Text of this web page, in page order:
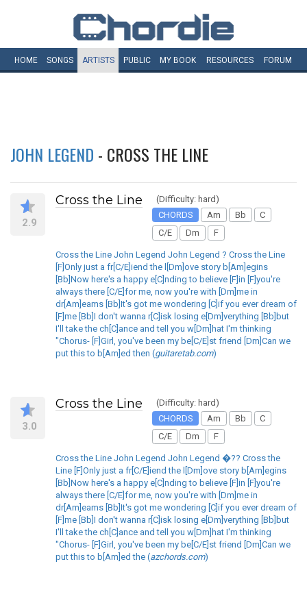
HOME SONGS ARTISTS PUBLIC MY BOOK RESOURCES FORUM
JOHN LEGEND - CROSS THE LINE
2.9
Cross the Line
(Difficulty: hard)
CHORDS
Am Bb
C
C/E
Dm F
Cross the Line John Legend John Legend ? Cross the Line
[F]Only just a fr[C/E]iend the l[Dm]ove story b[Am]egins
[Bb]Now here's a happy e[C]nding to believe [F]in [F]you're
always there [C/E]for me, now you're with [Dm]me in
dr[Am]eams [Bb]It's got me wondering [C]if you ever dream of
[F]me [Bb]I don't wanna r[C]isk losing e[Dm]verything [Bb]but
I'll take the ch[C]ance and tell you w[Dm]hat I'm thinking
"Chorus- [F]Girl, you've been my be[C/E]st friend [Dm]Can we
put this to b[Am]ed then (guitaretab.com)
3.0
Cross the Line
(Difficulty: hard)
CHORDS
Am Bb
C
C/E
Dm F
Cross the Line John Legend John Legend �?? Cross the
Line [F]Only just a fr[C/E]iend the l[Dm]ove story b[Am]egins
[Bb]Now here's a happy e[C]nding to believe [F]in [F]you're
always there [C/E]for me, now you're with [Dm]me in
dr[Am]eams [Bb]It's got me wondering [C]if you ever dream of
[F]me [Bb]I don't wanna r[C]isk losing e[Dm]verything [Bb]but
I'll take the ch[C]ance and tell you w[Dm]hat I'm thinking
"Chorus- [F]Girl, you've been my be[C/E]st friend [Dm]Can we
put this to b[Am]ed the (azchords.com)